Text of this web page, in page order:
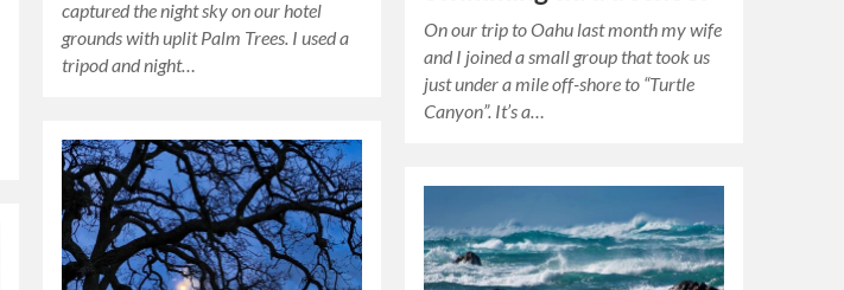
captured the night sky on our hotel
grounds with uplit Palm Trees. I used a
tripod and night…
On our trip to Oahu last month my wife
and I joined a small group that took us
just under a mile off-shore to “Turtle
Canyon”. It’s a…